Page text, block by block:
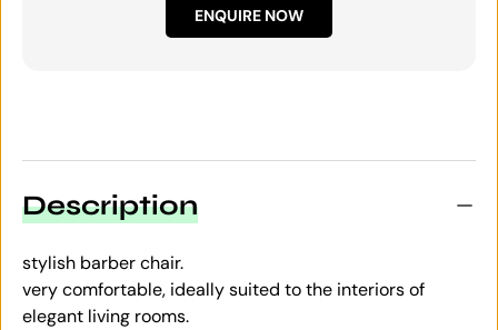
ENQUIRE NOW
Description
stylish barber chair.
very comfortable, ideally suited to the interiors of
elegant living rooms.